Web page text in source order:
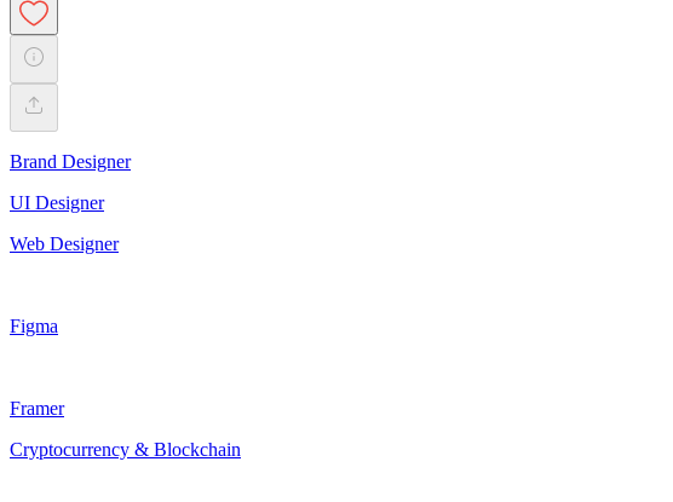
Brand Designer
UI Designer
Web Designer
Figma
Framer
Cryptocurrency & Blockchain